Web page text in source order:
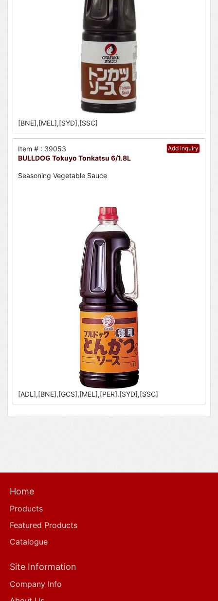
[BNE],[MEL],[SYD],[SSC]
Add Inquiry
Item # : 39053
BULLDOG Tokuyo Tonkatsu 6/1.8L
Seasoning Vegetable Sauce
[ADL],[BNE],[GCS],[MEL],[PER],[SYD],[SSC]
Home
Products
Featured Products
Catalogue
Site Information
Company Info